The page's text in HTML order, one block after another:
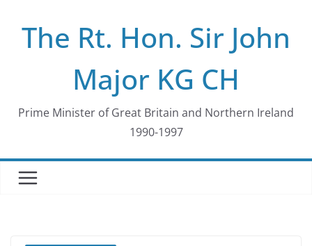
contentThe Rt. Hon. Sir John
Major KG CH
Prime Minister of Great Britain and Northern Ireland
1990-1997